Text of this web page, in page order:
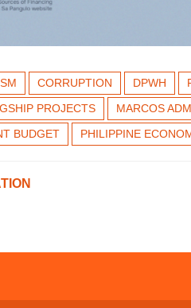
CORRUPTION DPWH
PROJECTS
MARCOS
BUDGET
PHILIPPINE